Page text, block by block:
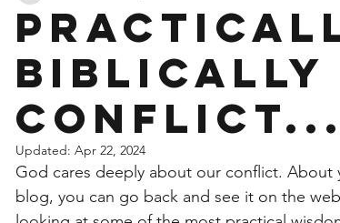
Biblically
conflict...
Updated: Apr 22, 2024
God cares deeply about our conflict.
blog, you can go back and see it on the